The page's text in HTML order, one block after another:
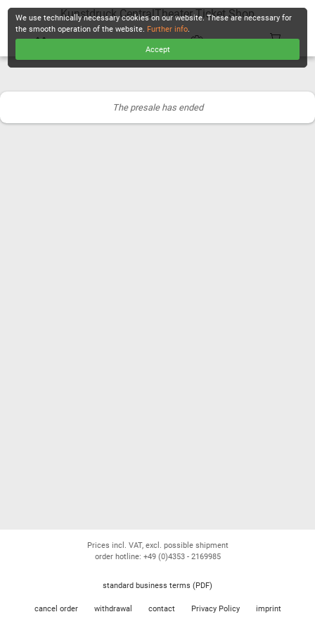
Kunstdruck CentralTheater Ticket Shop
The presale has ended
We use technically necessary cookies on our website. These are necessary for
the smooth operation of the website. Further info.
Accept
Prices incl. VAT, excl. possible shipment
order hotline: +49 (0)4353 - 2169985
standard business terms (PDF)
cancel order withdrawal contact Privacy Policy imprint